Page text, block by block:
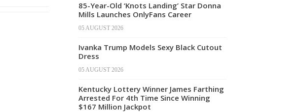
85-Year-Old ‘Knots Landing’ Star Donna
Mills Launches OnlyFans Career
05 AUGUST 2026
Ivanka Trump Models Sexy Black Cutout
Dress
05 AUGUST 2026
Kentucky Lottery Winner James Farthing
Arrested For 4th Time Since Winning
$167 Million Jackpot